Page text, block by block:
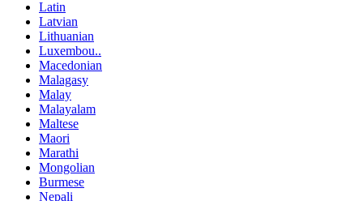
Latin
Latvian
Lithuanian
Luxembou..
Macedonian
Malagasy
Malay
Malayalam
Maltese
Maori
Marathi
Mongolian
Burmese
Nepali